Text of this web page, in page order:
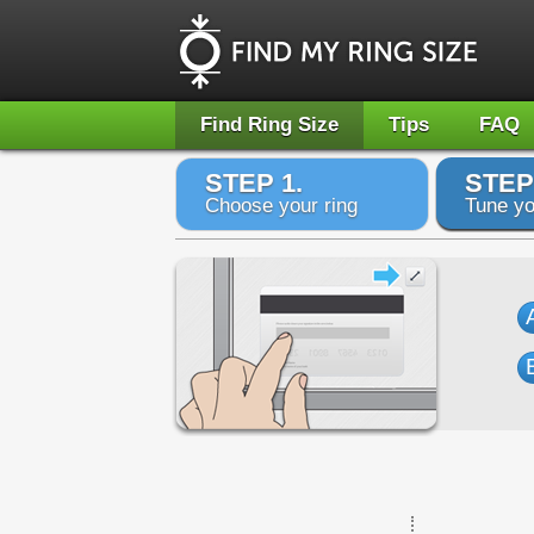
Find Ring Size Tips FAQ
STEP 1.
Choose your ring Tune